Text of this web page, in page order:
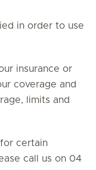
in order to use
insurance or
coverage and
limits and
certain
call us on 04